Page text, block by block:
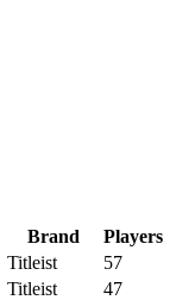
Brand
Players
Titleist
57
Titleist
47